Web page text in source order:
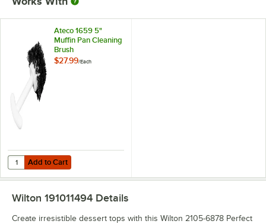
Ateco 1659 5"
Muffin Pan Cleaning
Brush
$27.99/Each
Add to Cart
Quantity for Ateco 1659 5" Muffin Pan Cleaning Brush
Add to Cart
Wilton 191011494 Details
Create irresistible dessert tops with this Wilton 2105-6878 Perfect